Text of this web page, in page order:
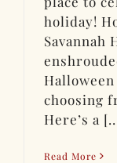
holiday!
Savannah
choosing
Here’s a
Read More